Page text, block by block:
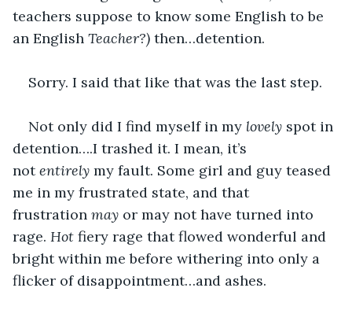
teachers suppose to know some English to be
an English Teacher?) then…detention.
Sorry. I said that like that was the last step.
Not only did I find myself in my lovely spot in
detention….I trashed it. I mean, it’s
not entirely my fault. Some girl and guy teased
me in my frustrated state, and that
frustration may or may not have turned into
rage. Hot fiery rage that flowed wonderful and
bright within me before withering into only a
flicker of disappointment…and ashes.